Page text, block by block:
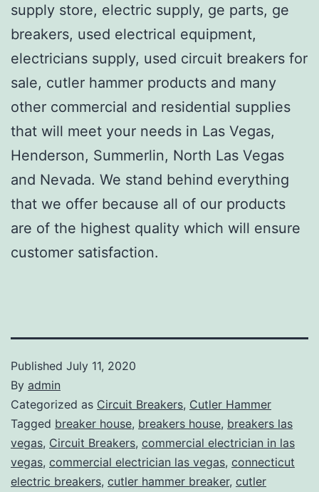
supply store, electric supply, ge parts, ge
breakers, used electrical equipment,
electricians supply, used circuit breakers for
sale, cutler hammer products and many
other commercial and residential supplies
that will meet your needs in Las Vegas,
Henderson, Summerlin, North Las Vegas
and Nevada. We stand behind everything
that we offer because all of our products
are of the highest quality which will ensure
customer satisfaction.
Published July 11, 2020
By admin
Categorized as Circuit Breakers, Cutler Hammer
Tagged breaker house, breakers house, breakers las
vegas, Circuit Breakers, commercial electrician in las
vegas, commercial electrician las vegas, connecticut
electric breakers, cutler hammer breaker, cutler